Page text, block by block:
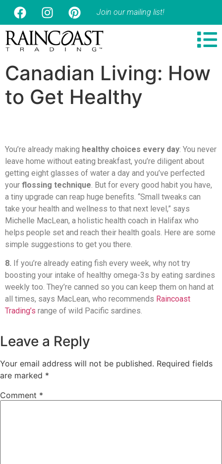
Join our mailing list!
Canadian Living: How
to Get Healthy
You’re already making healthy choices every day: You never
leave home without eating breakfast, you’re diligent about
getting eight glasses of water a day and you’ve perfected
your flossing technique. But for every good habit you have,
a tiny upgrade can reap huge benefits. “Small tweaks can
take your health and wellness to that next level,” says
Michelle MacLean, a holistic health coach in Halifax who
helps people set and reach their health goals. Here are some
simple suggestions to get you there.
8. If you’re already eating fish every week, why not try
boosting your intake of healthy omega-3s by eating sardines
weekly too. They’re canned so you can keep them on hand at
all times, says MacLean, who recommends Raincoast
Trading’s range of wild Pacific sardines.
Leave a Reply
Your email address will not be published. Required fields
are marked *
Comment *